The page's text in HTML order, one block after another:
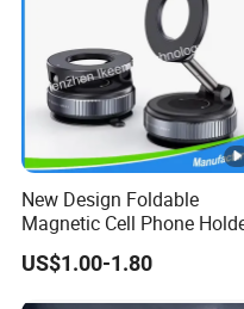
New Design Foldable
Magnetic Cell Phone
US$1.00-1.80